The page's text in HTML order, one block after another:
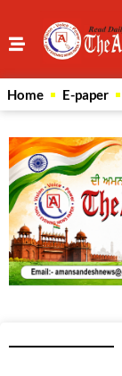
Home E-paper